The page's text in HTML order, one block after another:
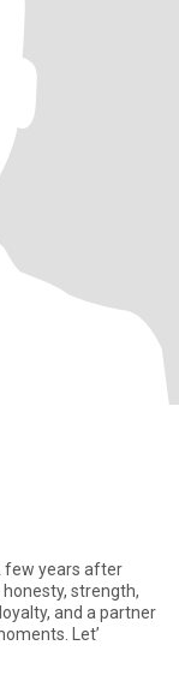
few years after
strength,
and a partner
Let’